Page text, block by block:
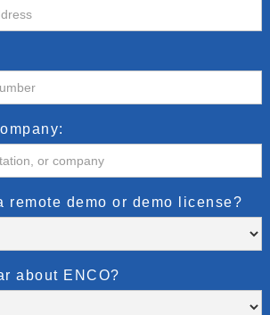
remote demo or demo license?
about ENCO?